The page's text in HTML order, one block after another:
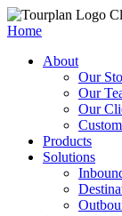
Home
About
Our
Our
Our
Products
Solutions